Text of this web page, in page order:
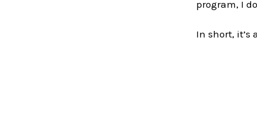
program, I
In short, it’s